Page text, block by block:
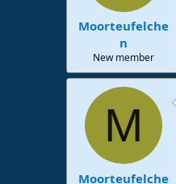
Moorteufelche
n
New member
M
Moorteufelche